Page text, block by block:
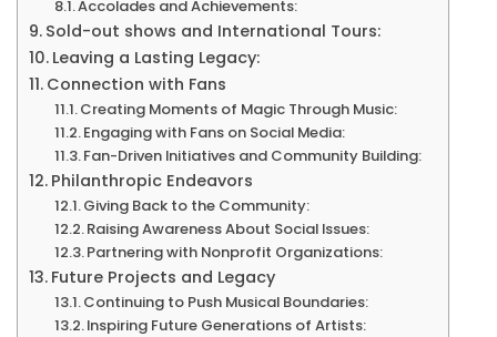
Accolades and Achievements:
Sold-out shows and International Tours:
Leaving a Lasting Legacy:
Connection with Fans
Creating Moments of Magic Through Music:
Engaging with Fans on Social Media:
Fan-Driven Initiatives and Community Building:
Philanthropic Endeavors
Giving Back to the Community:
Raising Awareness About Social Issues:
Partnering with Nonprofit Organizations:
Future Projects and Legacy
Continuing to Push Musical Boundaries:
Inspiring Future Generations of Artists: